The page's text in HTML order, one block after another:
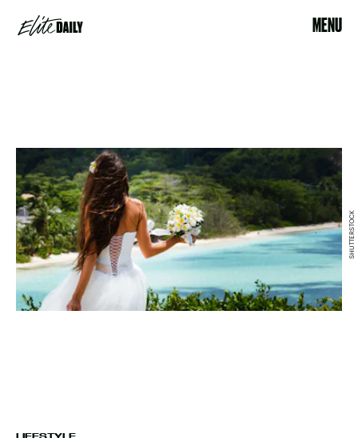
MENU
SHUTTERSTOCK